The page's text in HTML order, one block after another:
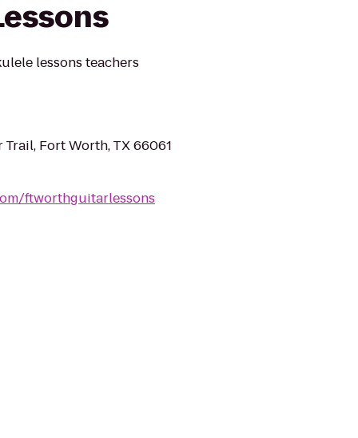
lessons teachers
Trail, Fort Worth, TX 66061
ftworthguitarlessons